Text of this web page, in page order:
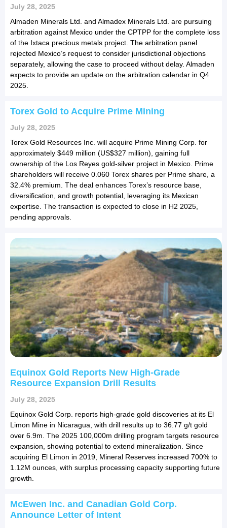
July 28, 2025
Almaden Minerals Ltd. and Almadex Minerals Ltd. are pursuing
arbitration against Mexico under the CPTPP for the complete loss
of the Ixtaca precious metals project. The arbitration panel
rejected Mexico’s request to consider jurisdictional objections
separately, allowing the case to proceed without delay. Almaden
expects to provide an update on the arbitration calendar in Q4
2025.
Torex Gold to Acquire Prime Mining
July 28, 2025
Torex Gold Resources Inc. will acquire Prime Mining Corp. for
approximately $449 million (US$327 million), gaining full
ownership of the Los Reyes gold-silver project in Mexico. Prime
shareholders will receive 0.060 Torex shares per Prime share, a
32.4% premium. The deal enhances Torex’s resource base,
diversification, and growth potential, leveraging its Mexican
expertise. The transaction is expected to close in H2 2025,
pending approvals.
Equinox Gold Reports New High-Grade
Resource Expansion Drill Results
July 28, 2025
Equinox Gold Corp. reports high-grade gold discoveries at its El
Limon Mine in Nicaragua, with drill results up to 36.77 g/t gold
over 6.9m. The 2025 100,000m drilling program targets resource
expansion, showing potential to extend mineralization. Since
acquiring El Limon in 2019, Mineral Reserves increased 700% to
1.12M ounces, with surplus processing capacity supporting future
growth.
McEwen Inc. and Canadian Gold Corp.
Announce Letter of Intent